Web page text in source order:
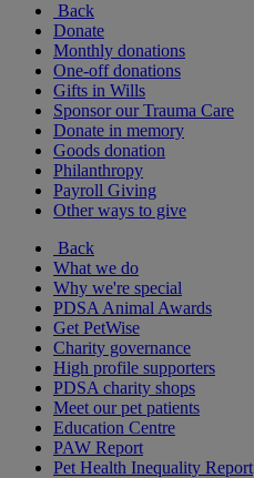
Back
Donate
Monthly donations
One-off donations
Gifts in Wills
Sponsor our Trauma Care
Donate in memory
Goods donation
Philanthropy
Payroll Giving
Other ways to give
Back
What we do
Why we're special
PDSA Animal Awards
Get PetWise
Charity governance
High profile supporters
PDSA charity shops
Meet our pet patients
Education Centre
PAW Report
Pet Health Inequality Report